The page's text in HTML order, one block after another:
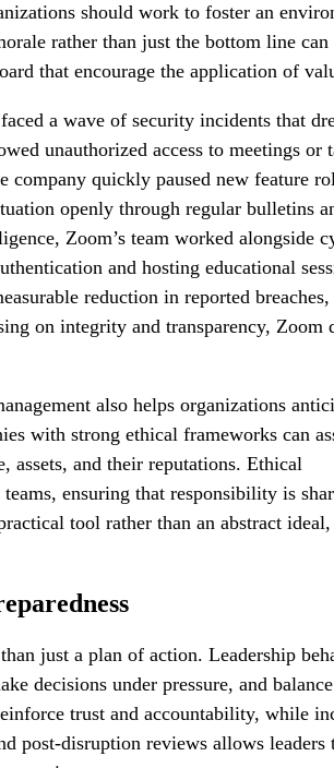
should work to foster an
rather than just the bottom line
that encourage the application of
a wave of security incidents that
unauthorized access to meetings
company quickly paused new feature
openly through regular bulletins
Zoom’s team worked
and hosting educational
reduction in reported
on integrity and transparency, Zoom
also helps organizations
with strong ethical frameworks can
assets, and their reputations. Ethical
ensuring that responsibility is
tool rather than an abstract
just a plan of action. Leadership
decisions under pressure, and
trust and accountability, while
post-disruption reviews allows